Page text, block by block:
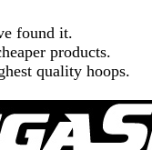
found it.
products.
quality hoops.